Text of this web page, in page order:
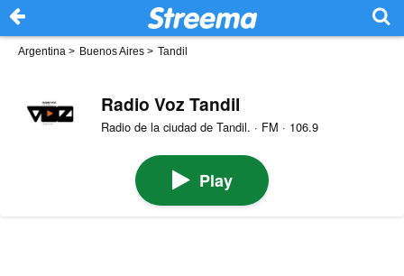
Argentina > Buenos Aires > Tandil
Radio Voz Tandil
Radio de la ciudad de Tandil. · FM · 106.9
Play